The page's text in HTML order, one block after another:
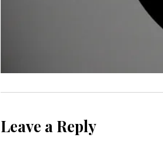
Leave a Reply